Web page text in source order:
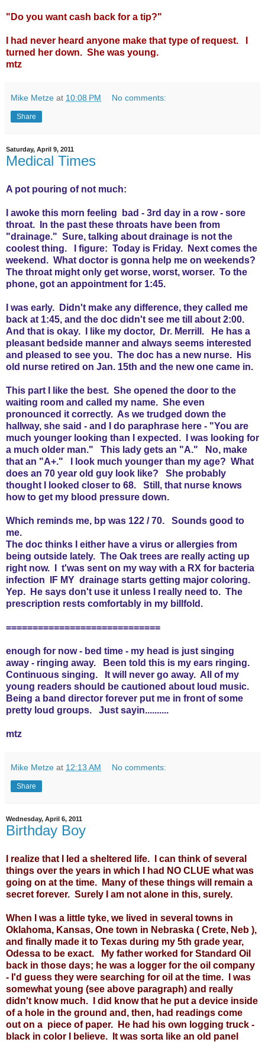
"Do you want cash back for a tip?"
I had never heard anyone make that type of request. I
turned her down. She was young.
mtz
Mike Metze at 10:08 PM No comments:
Share
Saturday, April 9, 2011
Medical Times
A pot pouring of not much:
I awoke this morn feeling bad - 3rd day in a row - sore
throat. In the past these throats have been from
"drainage." Sure, talking about drainage is not the
coolest thing. I figure: Today is Friday. Next comes the
weekend. What doctor is gonna help me on weekends?
The throat might only get worse, worst, worser. To the
phone, got an appointment for 1:45.
I was early. Didn't make any difference, they called me
back at 1:45, and the doc didn't see me till about 2:00.
And that is okay. I like my doctor, Dr. Merrill. He has a
pleasant bedside manner and always seems interested
and pleased to see you. The doc has a new nurse. His
old nurse retired on Jan. 15th and the new one came in.
This part I like the best. She opened the door to the
waiting room and called my name. She even
pronounced it correctly. As we trudged down the
hallway, she said - and I do paraphrase here - "You are
much younger looking than I expected. I was looking for
a much older man." This lady gets an "A." No, make
that an "A+." I look much younger than my age? What
does an 70 year old guy look like? She probably
thought I looked closer to 68. Still, that nurse knows
how to get my blood pressure down.
Which reminds me, bp was 122 / 70. Sounds good to
me.
The doc thinks I either have a virus or allergies from
being outside lately. The Oak trees are really acting up
right now. I t'was sent on my way with a RX for bacteria
infection IF MY drainage starts getting major coloring.
Yep. He says don't use it unless I really need to. The
prescription rests comfortably in my billfold.
=============================
enough for now - bed time - my head is just singing
away - ringing away. Been told this is my ears ringing.
Continuous singing. It will never go away. All of my
young readers should be cautioned about loud music.
Being a band director forever put me in front of some
pretty loud groups. Just sayin..........
mtz
Mike Metze at 12:13 AM No comments:
Share
Wednesday, April 6, 2011
Birthday Boy
I realize that I led a sheltered life. I can think of several
things over the years in which I had NO CLUE what was
going on at the time. Many of these things will remain a
secret forever. Surely I am not alone in this, surely.
When I was a little tyke, we lived in several towns in
Oklahoma, Kansas, One town in Nebraska ( Crete, Neb ),
and finally made it to Texas during my 5th grade year,
Odessa to be exact. My father worked for Standard Oil
back in those days; he was a logger for the oil company
- I'd guess they were searching for oil at the time. I was
somewhat young (see above paragraph) and really
didn't know much. I did know that he put a device inside
of a hole in the ground and, then, had readings come
out on a piece of paper. He had his own logging truck -
black in color I believe. It was sorta like an old panel